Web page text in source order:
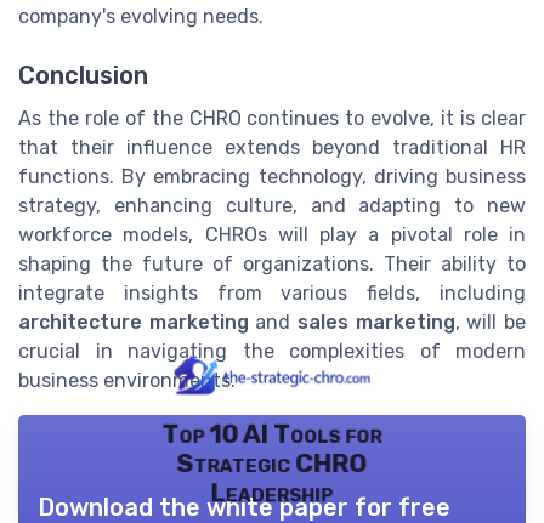
company's evolving needs.
Conclusion
As the role of the CHRO continues to evolve, it is clear
that their influence extends beyond traditional HR
functions. By embracing technology, driving business
strategy, enhancing culture, and adapting to new
workforce models, CHROs will play a pivotal role in
shaping the future of organizations. Their ability to
integrate insights from various fields, including
architecture marketing and sales marketing, will be
crucial in navigating the complexities of modern
business environments.
Top 10 AI Tools for
Strategic CHRO
Leadership
Download the white paper for free